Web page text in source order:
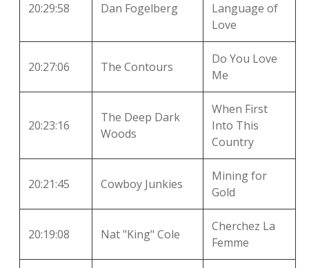
20:29:58 Dan Fogelberg
Language of
Love
20:27:06 The Contours
Do You Love
Me
20:23:16
The Deep Dark
Woods
When First
Into This
Country
20:21:45 Cowboy Junkies
Mining for
Gold
20:19:08 Nat "King" Cole
Cherchez La
Femme